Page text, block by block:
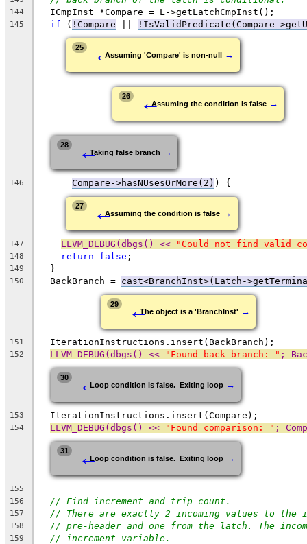
144
  ICmpInst *Compare = L->getLatchCmpInst();
145 if ( !Compare !IsValidPredicate(Compare-
25 ←Assuming 'Compare' is non-null →
26 ←Assuming the condition is false →
28 ←Taking false branch →
146 Compare->hasNUsesOrMore(2) ) {
27 ←Assuming the condition is false →
147 LLVM_DEBUG(dbgs() << "Could not find valid
148 return false ;
149
  }
150
  BackBranch =
cast<BranchInst>(Latch-
29 ←The object is a 'BranchInst' →
151
  IterationInstructions.insert(BackBranch);
152 LLVM_DEBUG(dbgs() << "Found back branch: " ;
30 ←Loop condition is false.  Exiting loop →
153
  IterationInstructions.insert(Compare);
154 LLVM_DEBUG(dbgs() << "Found comparison: " ;
31 ←Loop condition is false.  Exiting loop →
155
156
// Find increment and trip count.
157 // There are exactly 2 incoming values to the
158 // pre-header and one from the latch. The
159 // increment variable.